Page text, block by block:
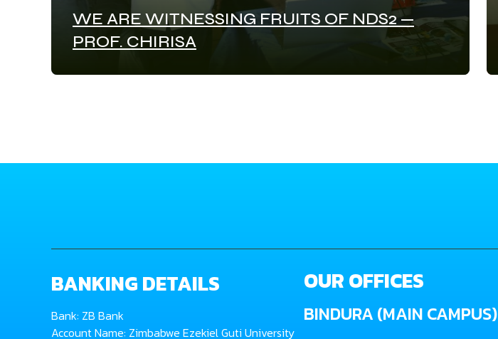
WE ARE WITNESSING FRUITS OF NDS2 —
PROF. CHIRISA
BANKING DETAILS
Bank: ZB Bank
Account Name: Zimbabwe Ezekiel Guti University
OUR OFFICES
BINDURA (MAIN CAMPUS)